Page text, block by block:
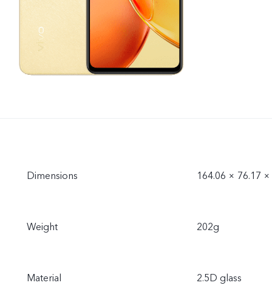
Dimensions 164.06 × 76.17
Weight 202g
Material 2.5D glass